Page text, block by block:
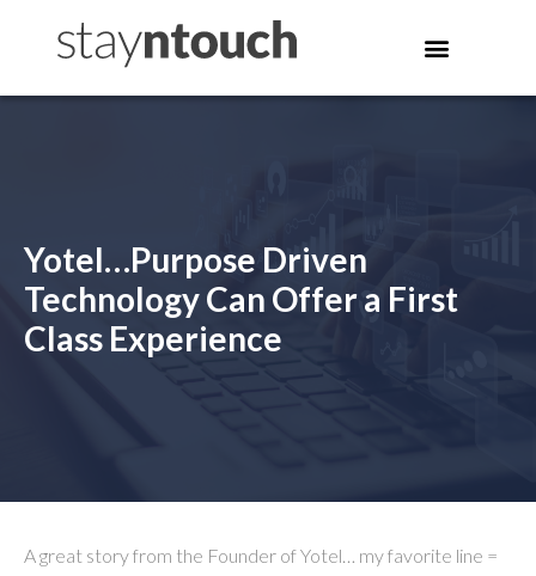
Yotel…Purpose Driven
Technology Can Offer a First
Class Experience
A great story from the Founder of Yotel… my favorite line =